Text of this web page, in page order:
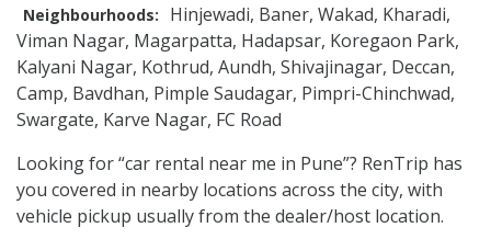
Neighbourhoods:
Hinjewadi, Baner, Wakad, Kharadi,
Viman Nagar, Magarpatta, Hadapsar, Koregaon Park,
Kalyani Nagar, Kothrud, Aundh, Shivajinagar, Deccan,
Camp, Bavdhan, Pimple Saudagar, Pimpri-Chinchwad,
Swargate, Karve Nagar, FC Road
Looking for “car rental near me in Pune”? RenTrip has
you covered in nearby locations across the city, with
vehicle pickup usually from the dealer/host location.